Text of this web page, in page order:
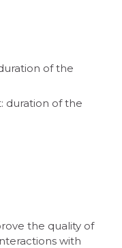
of the
duration of the
the quality of
with